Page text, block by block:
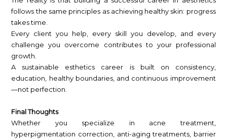
follows the same principles as achieving healthy skin: progress
takes time.
Every client you help, every skill you develop, and every
challenge you overcome contributes to your professional
growth.
A sustainable esthetics career is built on consistency,
education, healthy boundaries, and continuous improvement
—not perfection.
Final Thoughts
Whether you specialize in acne treatment,
hyperpigmentation correction, anti-aging treatments, barrier